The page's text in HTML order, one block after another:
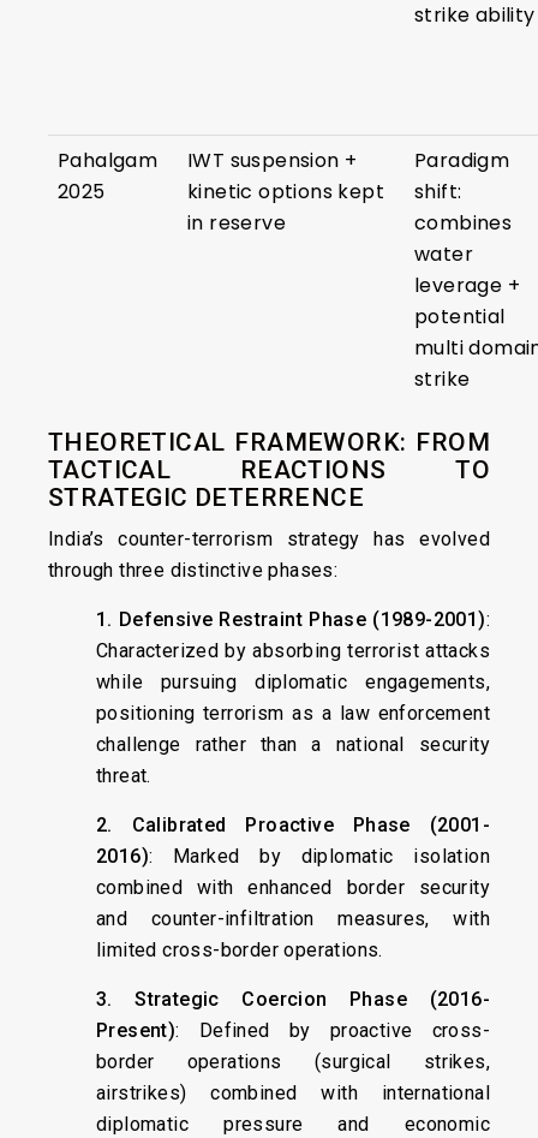
strike ability
Pahalgam
2025
IWT suspension +
kinetic options kept
in reserve
Paradigm
shift:
combines
water
leverage +
potential
multi
strike
THEORETICAL FRAMEWORK: FROM
TACTICAL REACTIONS TO
STRATEGIC DETERRENCE
India’s counter-terrorism strategy has evolved
through three distinctive phases:
1. Defensive Restraint Phase (1989-2001):
Characterized by absorbing terrorist attacks
while pursuing diplomatic engagements,
positioning terrorism as a law enforcement
challenge rather than a national security
threat.
2. Calibrated Proactive Phase (2001-
2016): Marked by diplomatic isolation
combined with enhanced border security
and counter-infiltration measures, with
limited cross-border operations.
3. Strategic Coercion Phase (2016-
Present): Defined by proactive cross-
border operations (surgical strikes,
airstrikes) combined with international
diplomatic pressure and economic